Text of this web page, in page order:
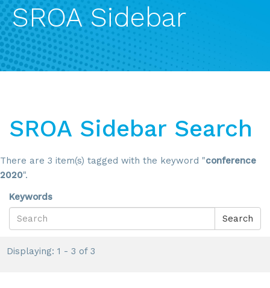
SROA Sidebar
SROA Sidebar Search
There are 3 item(s) tagged with the keyword "conference
2020".
Keywords
Search
Displaying: 1 - 3 of 3